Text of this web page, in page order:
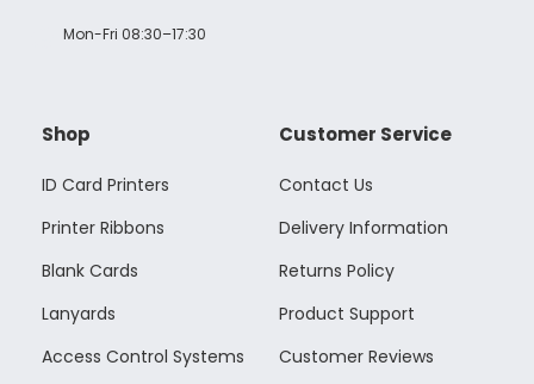
Mon-Fri 08:30–17:30
Shop
ID Card Printers
Printer Ribbons
Blank Cards
Lanyards
Access Control Systems
Customer Service
Contact Us
Delivery Information
Returns Policy
Product Support
Customer Reviews